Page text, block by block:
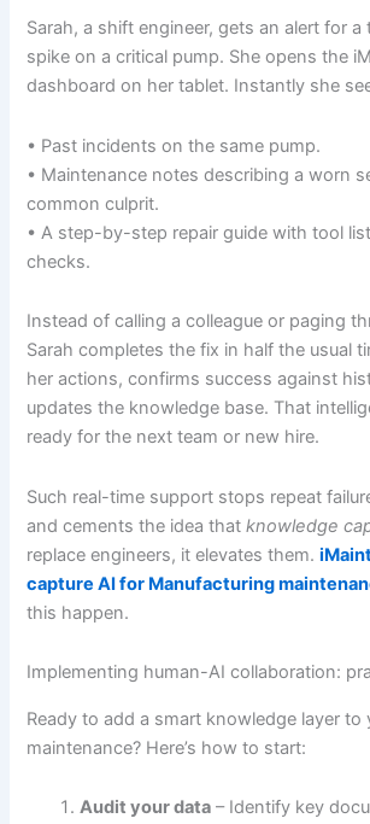
Sarah, a shift engineer, gets an alert for a
spike on a critical pump. She opens the
dashboard on her tablet. Instantly she
• Past incidents on the same pump.
• Maintenance notes describing a worn
common culprit.
• A step-by-step repair guide with tool
checks.
Instead of calling a colleague or paging
Sarah completes the fix in half the usual
her actions, confirms success against
updates the knowledge base. That
ready for the next team or new hire.
Such real-time support stops repeat
and cements the idea thatknowledge
replace engineers, it elevates them.
capture AI for Manufacturing
this happen.
Implementing human-AI collaboration:
Ready to add a smart knowledge layer to
maintenance? Here’s how to start:
Audit your data – Identify key